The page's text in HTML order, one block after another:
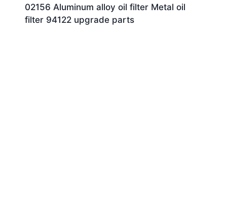
02156 Aluminum alloy oil filter Metal oil
filter 94122 upgrade parts